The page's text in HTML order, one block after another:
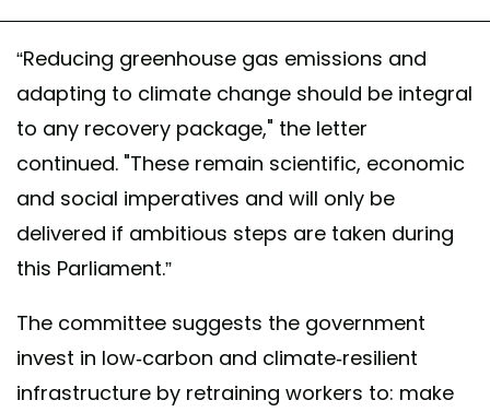
“Reducing greenhouse gas emissions and
adapting to climate change should be integral
to any recovery package," the letter
continued. "These remain scientific, economic
and social imperatives and will only be
delivered if ambitious steps are taken during
this Parliament.”
The committee suggests the government
invest in low-carbon and climate-resilient
infrastructure by retraining workers to: make